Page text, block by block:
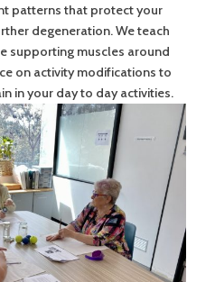
patterns that protect your
degeneration. We teach
supporting muscles around
on activity modifications to
in your day to day activities.